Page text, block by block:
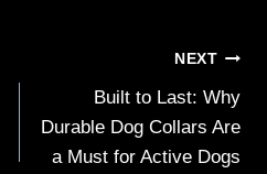
NEXT
Built to Last: Why
Durable Dog Collars Are
a Must for Active Dogs